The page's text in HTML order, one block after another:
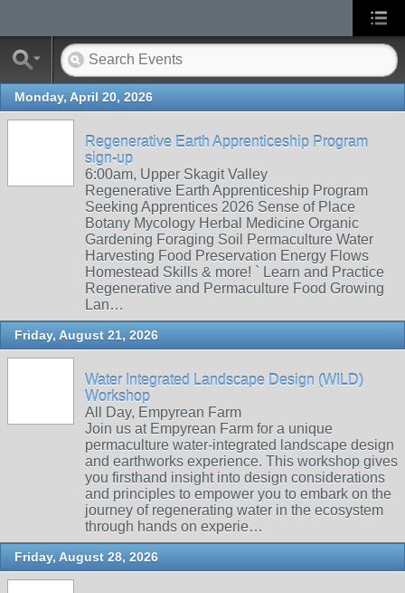
Monday, April 20, 2026
Regenerative Earth Apprenticeship Program
sign-up
6:00am, Upper Skagit Valley
Regenerative Earth Apprenticeship Program
Seeking Apprentices 2026 Sense of Place
Botany Mycology Herbal Medicine Organic
Gardening Foraging Soil Permaculture Water
Harvesting Food Preservation Energy Flows
Homestead Skills & more! ` Learn and Practice
Regenerative and Permaculture Food Growing
Lan…
Friday, August 21, 2026
Water Integrated Landscape Design (WILD)
Workshop
All Day, Empyrean Farm
Join us at Empyrean Farm for a unique
permaculture water-integrated landscape design
and earthworks experience. This workshop gives
you firsthand insight into design considerations
and principles to empower you to embark on the
journey of regenerating water in the ecosystem
through hands on experie…
Friday, August 28, 2026